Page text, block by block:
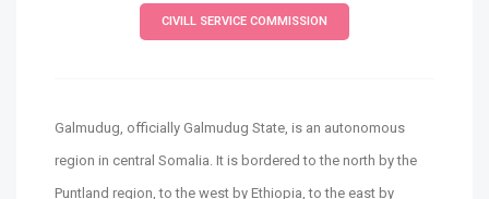
CIVILL SERVICE COMMISSION
Galmudug, officially Galmudug State, is an autonomous
region in central Somalia. It is bordered to the north by the
Puntland region, to the west by Ethiopia, to the east by